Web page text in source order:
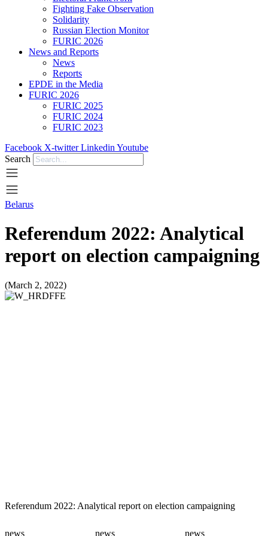
Fighting Fake Observation
Solidarity
Russian Election Monitor
FURIC 2026
News and Reports
News
Reports
EPDE in the Media
FURIC 2026
FURIC 2025
FURIC 2024
FURIC 2023
Facebook X-twitter Linkedin Youtube
Search
Belarus
Referendum 2022: Analytical
report on election campaigning
(March 2, 2022)
Referendum 2022: Analytical report on election campaigning
news news news